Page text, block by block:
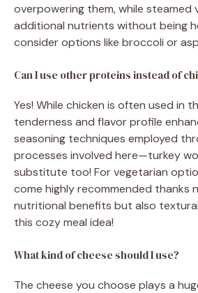
overpowering them, while steamed
additional nutrients without being
consider options like broccoli or
Can I use other proteins instead of
Yes! While chicken is often used in
tenderness and flavor profile
seasoning techniques employed
processes involved here—turkey
substitute too! For vegetarian
come highly recommended thanks
nutritional benefits but also
this cozy meal idea!
What kind of cheese should I use?
The cheese you choose plays a